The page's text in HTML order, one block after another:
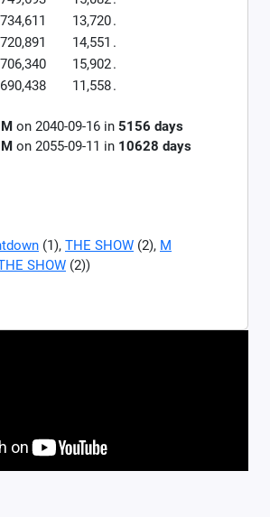
13,720.
14,551 .
15,902.
11,558.
on 2040-09-16 in 5156 days
on 2055-09-11 in 10628 days
(1), THE SHOW (2), M
SHOW (2))